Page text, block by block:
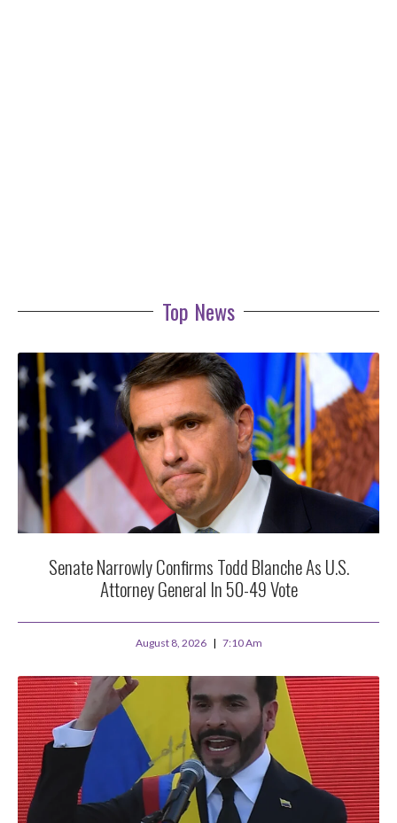
Top News
Senate Narrowly Confirms Todd Blanche As U.S.
Attorney General In 50-49 Vote
August 8, 2026 7:10 Am